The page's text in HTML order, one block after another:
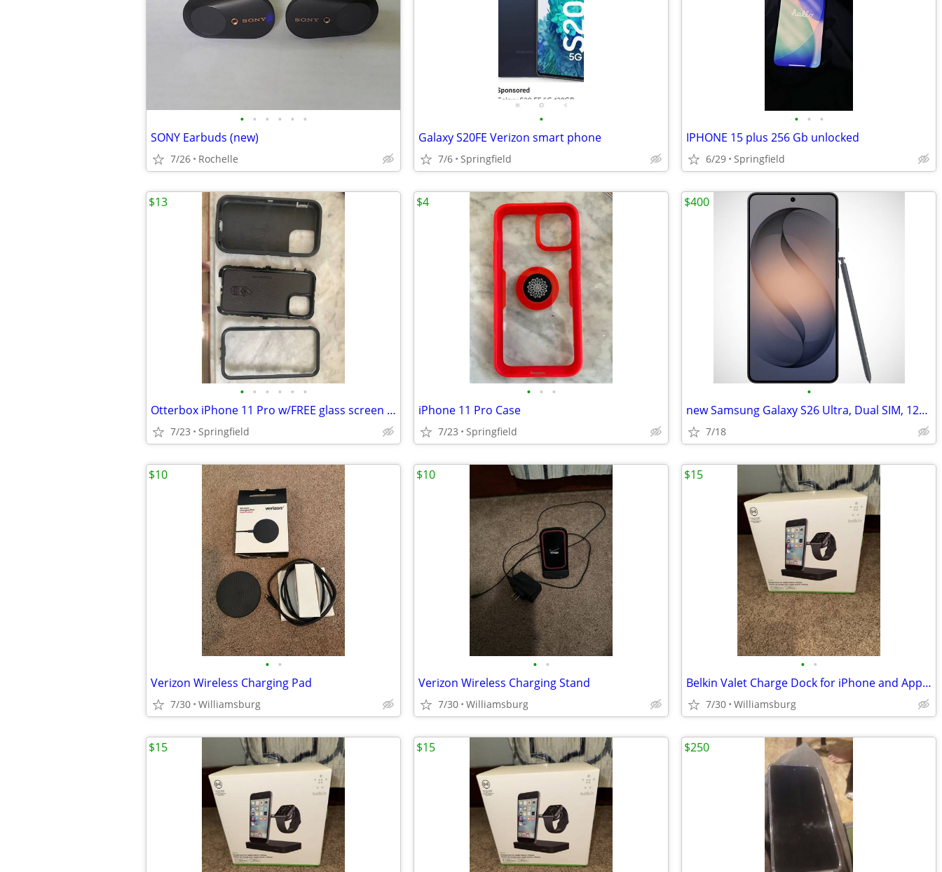
• • • • • •
SONY Earbuds (new)
7/26 Rochelle
•
Galaxy S20FE Verizon smart phone
7/6 Springfield
• • •
IPHONE 15 plus 256 Gb unlocked
6/29 Springfield
• • • • • •
Otterbox iPhone 11 Pro w/FREE glass screen cover
7/23 Springfield
$13
• • •
iPhone 11 Pro Case
7/23 Springfield
$4
•
new Samsung Galaxy S26 Ultra, Dual SIM, 12GB RAM
7/18
$400
• •
Verizon Wireless Charging Pad
7/30 Williamsburg
$10
• •
Verizon Wireless Charging Stand
7/30 Williamsburg
$10
• •
Belkin Valet Charge Dock for iPhone and Apple Watch
7/30 Williamsburg
$15
$15 $15 $250